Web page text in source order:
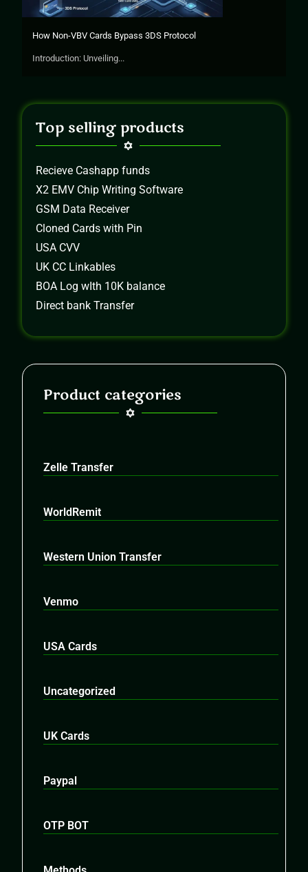
How Non-VBV Cards Bypass 3DS Protocol
Introduction: Unveiling...
Top selling products
Recieve Cashapp funds
X2 EMV Chip Writing Software
GSM Data Receiver
Cloned Cards with Pin
USA CVV
UK CC Linkables
BOA Log wIth 10K balance
Direct bank Transfer
Product categories
Zelle Transfer
WorldRemit
Western Union Transfer
Venmo
USA Cards
Uncategorized
UK Cards
Paypal
OTP BOT